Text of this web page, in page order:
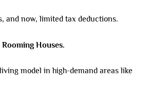
and now, limited tax deductions.
Houses.
model in high-demand areas like